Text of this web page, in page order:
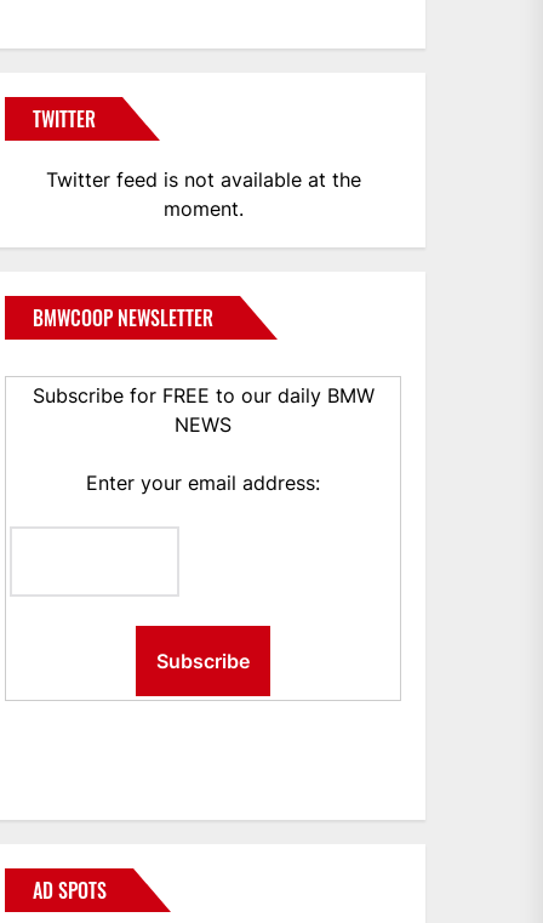
TWITTER
Twitter feed is not available at the
moment.
BMWCOOP NEWSLETTER
Subscribe for FREE to our daily BMW
NEWS
Enter your email address:
AD SPOTS